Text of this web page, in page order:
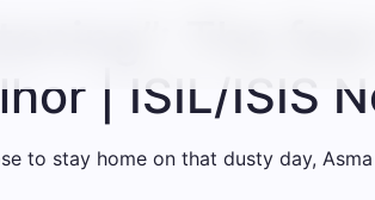
The
| ISIL/ISIS
to stay home on that dusty day,